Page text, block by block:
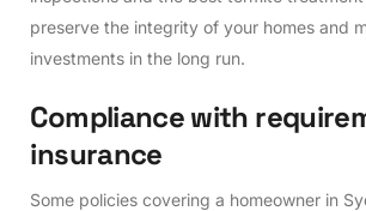
preserve the integrity of your homes and
investments in the long run.
Compliancewith require
insurance
Some policies covering a homeowner in